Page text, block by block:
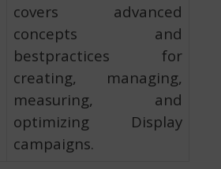
covers advanced
concepts and
bestpractices for
creating, managing,
measuring, and
optimizing Display
campaigns.